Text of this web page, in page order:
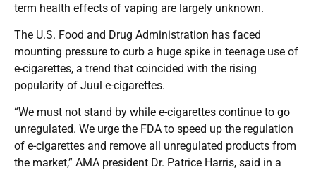
term health effects of vaping are largely unknown.
The U.S. Food and Drug Administration has faced
mounting pressure to curb a huge spike in teenage use of
e-cigarettes, a trend that coincided with the rising
popularity of Juul e-cigarettes.
“We must not stand by while e-cigarettes continue to go
unregulated. We urge the FDA to speed up the regulation
of e-cigarettes and remove all unregulated products from
the market,” AMA president Dr. Patrice Harris, said in a